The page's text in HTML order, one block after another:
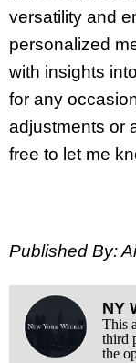
versatility and
personalized
with insights
for any
adjustments or
free to let me
Published By:
NY
This
third
the